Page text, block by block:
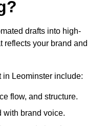
drafts into high-
reflects your brand and
in Leominster include:
flow, and structure.
with brand voice.